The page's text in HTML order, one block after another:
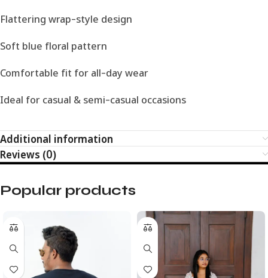
Flattering wrap-style design
Soft blue floral pattern
Comfortable fit for all-day wear
Ideal for casual & semi-casual occasions
Additional information
Reviews (0)
Popular products